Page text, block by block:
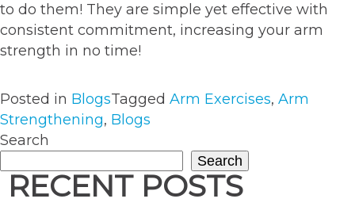
to do them! They are simple yet effective with
consistent commitment, increasing your arm
strength in no time!
Posted in BlogsTagged Arm Exercises, Arm
Strengthening, Blogs
Search
Search
RECENT POSTS